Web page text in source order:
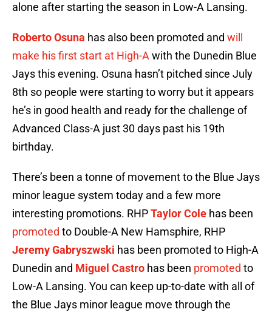
alone after starting the season in Low-A Lansing.
Roberto Osuna has also been promoted and will
make his first start at High-A with the Dunedin Blue
Jays this evening. Osuna hasn’t pitched since July
8th so people were starting to worry but it appears
he’s in good health and ready for the challenge of
Advanced Class-A just 30 days past his 19th
birthday.
There’s been a tonne of movement to the Blue Jays
minor league system today and a few more
interesting promotions. RHPTaylor Cole has been
promoted to Double-A New Hamsphire, RHP
Jeremy Gabryszwski has been promoted to High-A
Dunedin and Miguel Castro has been promoted to
Low-A Lansing. You can keep up-to-date with all of
the Blue Jays minor league move through the